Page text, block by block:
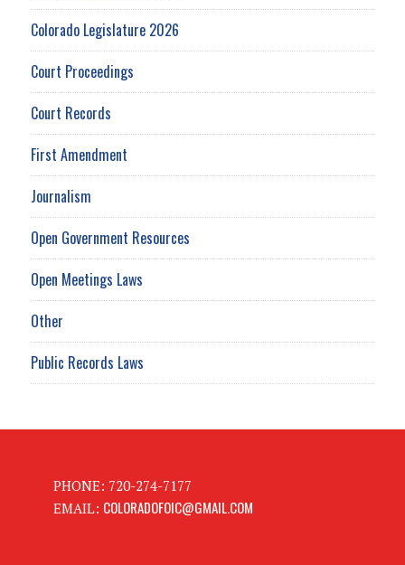
Colorado Legislature 2026
Court Proceedings
Court Records
First Amendment
Journalism
Open Government Resources
Open Meetings Laws
Other
Public Records Laws
PHONE: 720-274-7177
EMAIL: COLORADOFOIC@GMAIL.COM